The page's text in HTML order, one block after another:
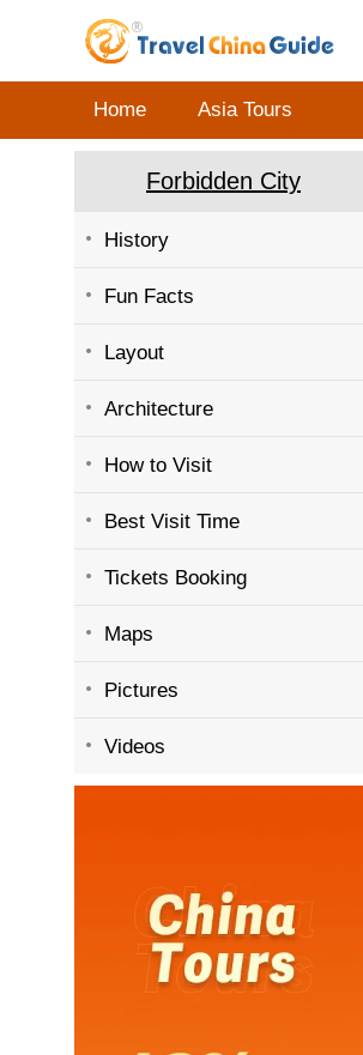
Home Asia Tours
Forbidden City
History
Fun Facts
Layout
Architecture
How to Visit
Best Visit Time
Tickets Booking
Maps
Pictures
Videos